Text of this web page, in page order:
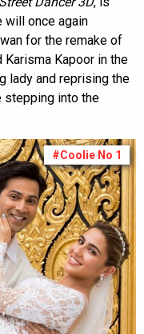
will once again
for the remake of
Kapoor in the
lady and reprising the
stepping into the
#Coolie No 1